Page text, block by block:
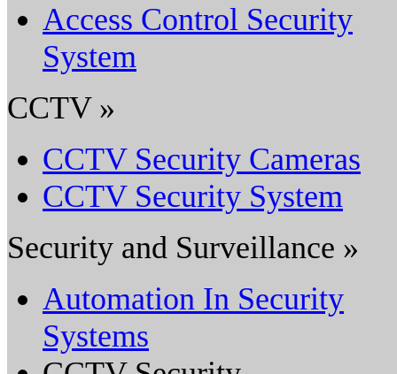
Access Control Security
System
CCTV »
CCTV Security Cameras
CCTV Security System
Security and Surveillance »
Automation In Security
Systems